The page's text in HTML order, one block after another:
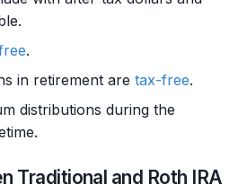
.
in retirement are tax-free.
distributions during the
Traditional and Roth IRA